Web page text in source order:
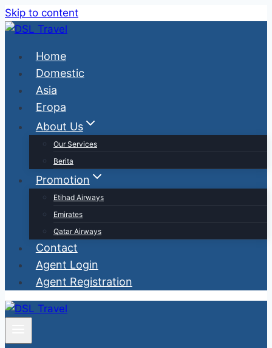
Skip to content
Home
Domestic
Asia
Eropa
About Us
Our Services
Berita
Promotion
Etihad Airways
Emirates
Qatar Airways
Contact
Agent Login
Agent Registration